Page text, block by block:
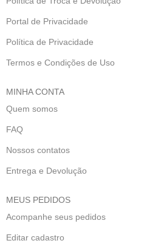
Portal de Privacidade
Política de Privacidade
Termos e Condições de Uso
MINHA CONTA
Quem somos
FAQ
Nossos contatos
Entrega e Devolução
MEUS PEDIDOS
Acompanhe seus pedidos
Editar cadastro